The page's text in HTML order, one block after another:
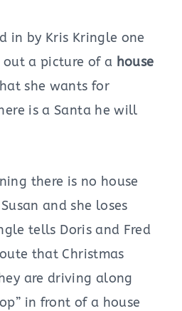
in by Kris Kringle one
a picture of a house
she wants for
is a Santa he will
there is no house
and she loses
tells Doris and Fred
that Christmas
are driving along
in front of a house